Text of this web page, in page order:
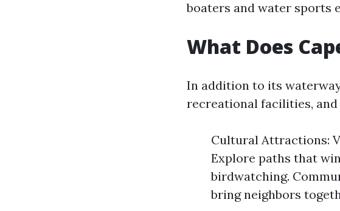
boaters and water sports
What Does
In addition to its
recreational facilities, and
Cultural Attractions:
Explore paths that
birdwatching.
bring neighbors